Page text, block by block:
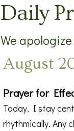
Daily
We
August
Prayer for
Today, I stay
rhythmically. Any